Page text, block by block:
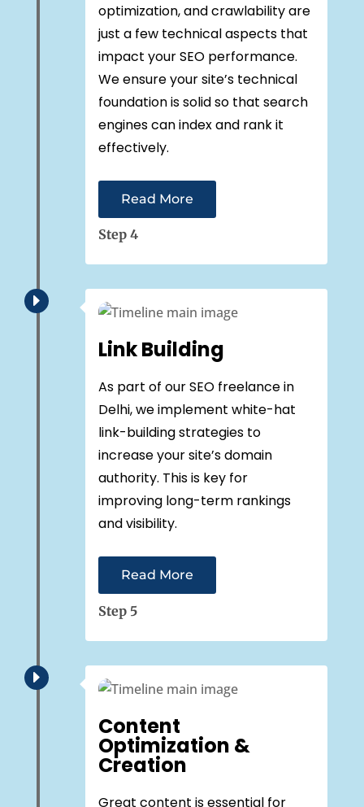
optimization, and crawlability are
just a few technical aspects that
impact your SEO performance.
We ensure your site’s technical
foundation is solid so that search
engines can index and rank it
effectively.
Read More
Step 4
E
Link Building
As part of our SEO freelance in
Delhi, we implement white-hat
link-building strategies to
increase your site’s domain
authority. This is key for
improving long-term rankings
and visibility.
Read More
Step 5
E
Content
Optimization &
Creation
Great content is essential for